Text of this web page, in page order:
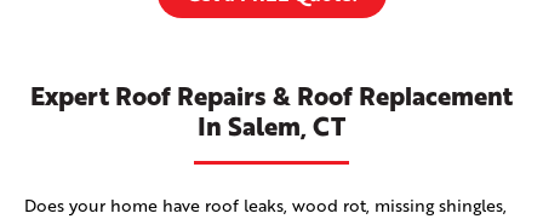
Expert Roof Repairs & Roof Replacement
In Salem, CT
Does your home have roof leaks, wood rot, missing shingles,